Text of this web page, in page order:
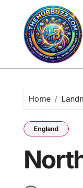
content
Home
England